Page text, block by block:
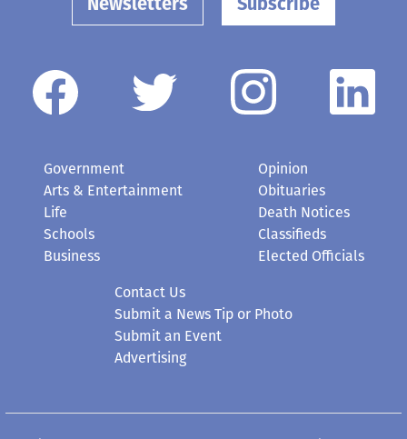
Government
Arts & Entertainment
Life
Schools
Business
Opinion
Obituaries
Death Notices
Classifieds
Elected Officials
Contact Us
Submit a News Tip or Photo
Submit an Event
Advertising